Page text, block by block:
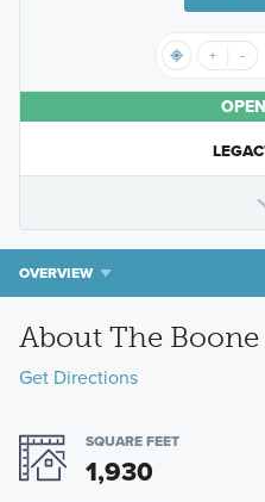
OVERVIEW
About The
Get Directions
SQUARE FEET
1,930